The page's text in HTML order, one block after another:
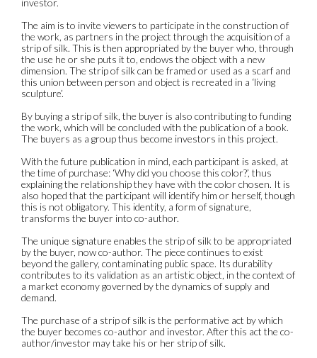
investor.
The aim is to invite viewers to participate in the construction of
the work, as partners in the project through the acquisition of a
strip of silk. This is then appropriated by the buyer who, through
the use he or she puts it to, endows the object with a new
dimension. The strip of silk can be framed or used as a scarf and
this union between person and object is recreated in a ‘living
sculpture’.
By buying a strip of silk, the buyer is also contributing to funding
the work, which will be concluded with the publication of a book.
The buyers as a group thus become investors in this project.
With the future publication in mind, each participant is asked, at
the time of purchase: ‘Why did you choose this color?’, thus
explaining the relationship they have with the color chosen. It is
also hoped that the participant will identify him or herself, though
this is not obligatory. This identity, a form of signature,
transforms the buyer into co-author.
The unique signature enables the strip of silk to be appropriated
by the buyer, now co-author. The piece continues to exist
beyond the gallery, contaminating public space. Its durability
contributes to its validation as an artistic object, in the context of
a market economy governed by the dynamics of supply and
demand.
The purchase of a strip of silk is the performative act by which
the buyer becomes co-author and investor. After this act the co-
author/investor may take his or her strip of silk.